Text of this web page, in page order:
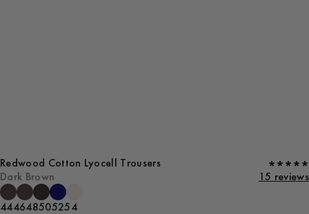
Redwood Cotton Lyocell Trousers
Dark Brown
15 reviews
444648505254